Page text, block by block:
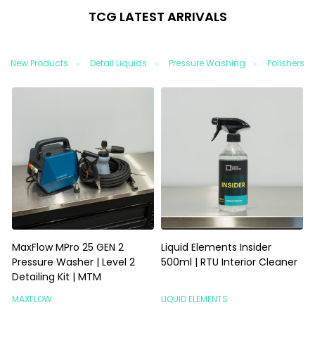
TCG LATEST ARRIVALS
New Products Detail Liquids Pressure Washing Polishers/
MaxFlow MPro 25 GEN 2
Pressure Washer | Level 2
Detailing Kit | MTM
MAXFLOW
Liquid Elements Insider
500ml | RTU Interior Cleaner
LIQUID ELEMENTS